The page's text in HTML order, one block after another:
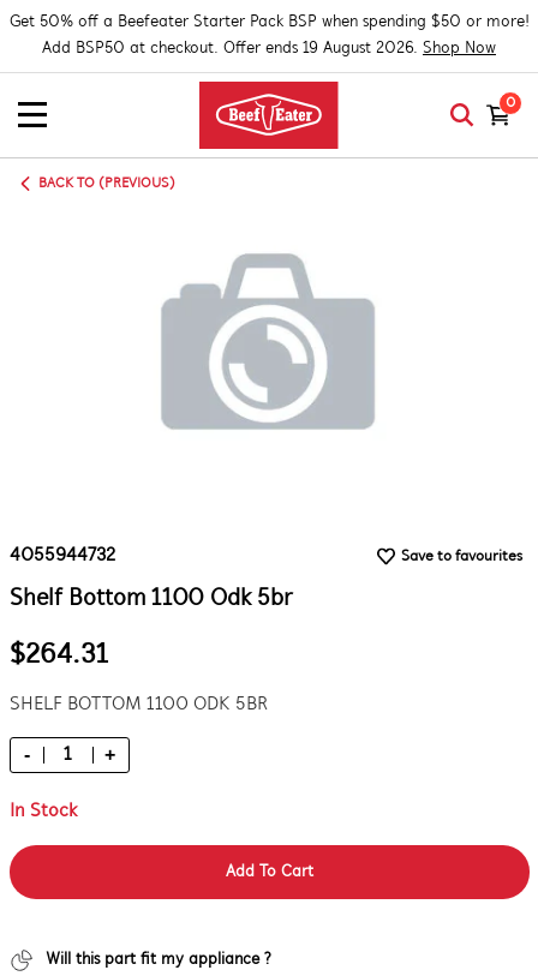
Get 50% off a Beefeater Starter Pack BSP when spending $50 or more!
Add BSP50 at checkout. Offer ends 19 August 2026. Shop Now
0
BACK TO (PREVIOUS)
4055944732 Save to favourites
Shelf Bottom 1100 Odk 5br
$264.31
SHELF BOTTOM 1100 ODK 5BR
- +
In Stock
Add To Cart
Will this part fit my appliance ?